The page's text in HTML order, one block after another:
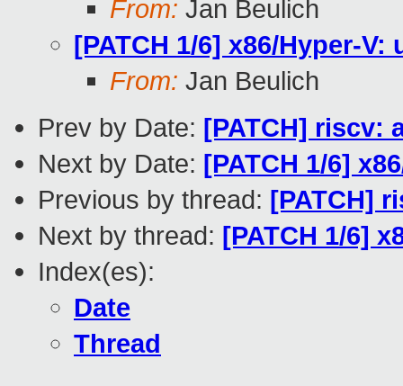
From: Jan Beulich
[PATCH 1/6] x86/Hyper-
From: Jan Beulich
Prev by Date: [PATCH] riscv:
Next by Date: [PATCH 1/6]
Previous by thread: [PATCH]
Next by thread: [PATCH 1/6]
Index(es):
Date
Thread